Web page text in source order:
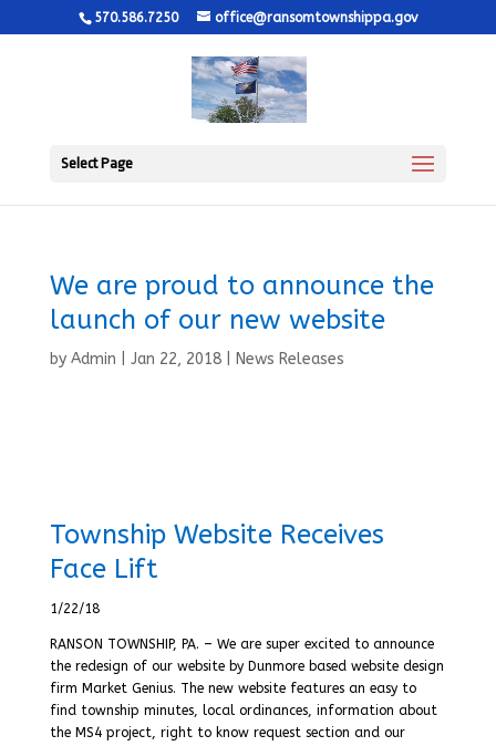
570.586.7250 office@ransomtownshippa.gov
Select Page
We are proud to announce the
launch of our new website
by Admin Jan 22, 2018| News Releases
Township Website Receives
Face Lift
1/22/18
RANSON TOWNSHIP, PA. – We are super excited to announce
the redesign of our website by Dunmore based website design
firm Market Genius. The new website features an easy to
find township minutes, local ordinances, information about
the MS4 project, right to know request section and our